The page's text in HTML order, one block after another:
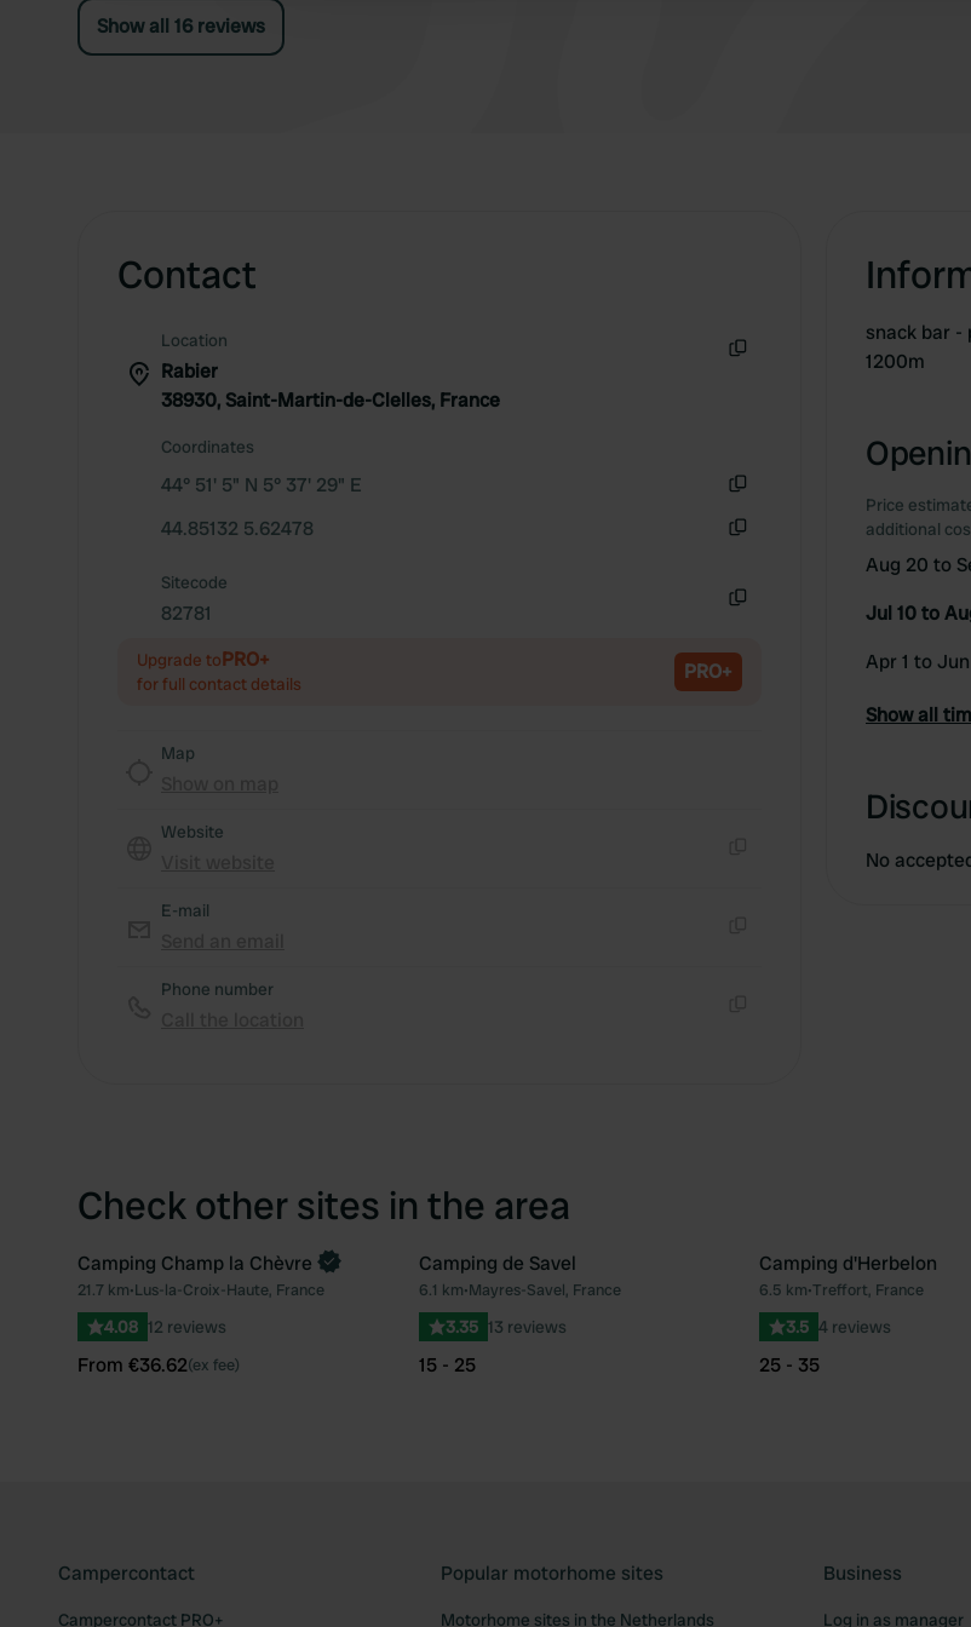
Show all 16 reviews
Contact
Location
Rabier
38930, Saint-Martin-de-Clelles, France
Coordinates
44° 51' 5" N 5° 37' 29" E
44.85132 5.62478
Sitecode
82781
Upgrade toPRO+
for full contact details PRO+
Map
Website
E-mail
Phone number
snack bar -
1200m
Price
additional
Aug 20 to
Jul 10 to
Apr 1 to
Show all
No
Check other sites in the area
Favourite
Book now
Camping Champ la Chèvre
21.7 km•Lus-la-Croix-Haute, France
4.08 12 reviews
From €36.62(ex fee)
Favourite
Camping de Savel
6.1 km•Mayres-Savel, France
3.35 13 reviews
15 - 25
Camping d'Herbelon
6.5 km•Treffort, France
3.5 4 reviews
25 - 35
Campercontact
Campercontact PRO+
Popular motorhome sites
Motorhome sites in the Netherlands
Business
Log in as manager